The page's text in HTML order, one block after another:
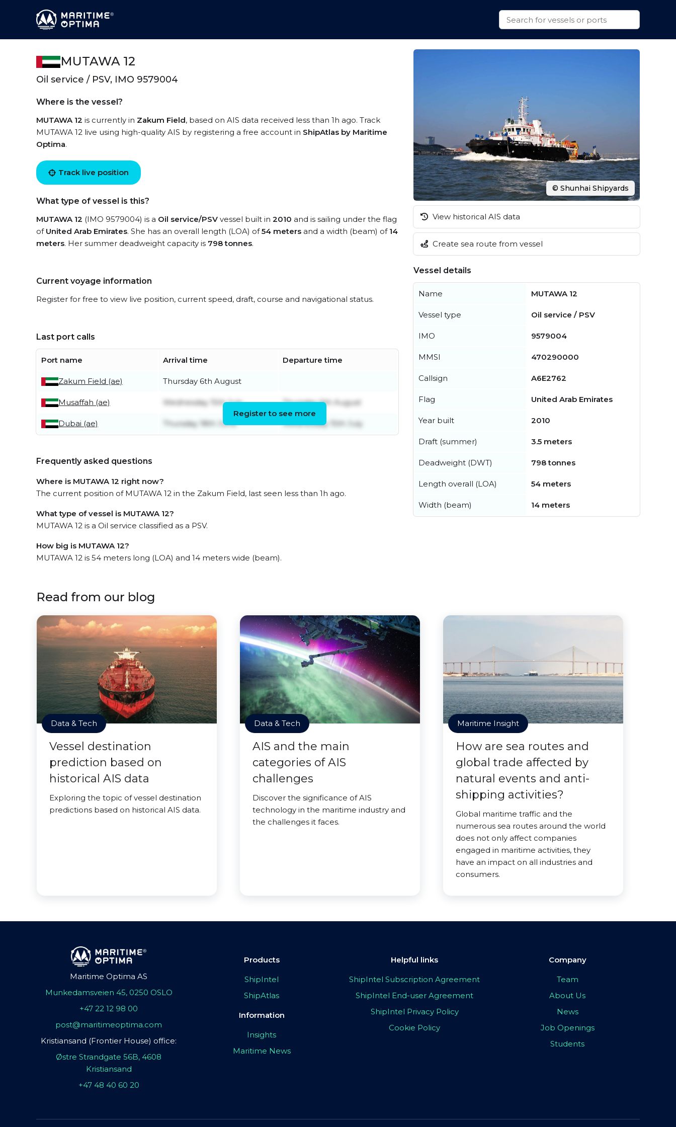
MUTAWA 12
Oil service / PSV, IMO 9579004
Where is the vessel?
MUTAWA 12 is currently in Zakum Field, based on AIS data received less than 1h ago. Track
MUTAWA 12 live using high-quality AIS by registering a free account in ShipAtlas by Maritime
Optima.
Track live position
What type of vessel is this?
MUTAWA 12 (IMO 9579004) is a Oil service/PSV vessel built in 2010 and is sailing under the flag
of United Arab Emirates. She has an overall length (LOA) of54 meters and a width (beam) of 14
meters. Her summer deadweight capacity is 798 tonnes.
Current voyage information
Register for free to view live position, current speed, draft, course and navigational status.
Last port calls
Port name Arrival time Departure time
Zakum Field (ae) Thursday 6th August
Musaffah (ae) Wednesday 15th July Thursday 6th August
Dubai (ae) Thursday 18th June Wednesday 15th July
Register to see more
Frequently asked questions
Where is MUTAWA 12 right now?
The current position of MUTAWA 12 in the Zakum Field, last seen less than 1h ago.
What type of vessel is MUTAWA 12?
MUTAWA 12 is a Oil service classified as a PSV.
How big is MUTAWA 12?
MUTAWA 12 is 54 meters long (LOA) and 14 meters wide (beam).
© Shunhai Shipyards
View historical AIS data
Create sea route from vessel
Vessel details
Name MUTAWA 12
Vessel type Oil service / PSV
IMO 9579004
MMSI 470290000
Callsign A6E2762
Flag United Arab Emirates
Year built 2010
Draft (summer) 3.5 meters
Deadweight (DWT) 798 tonnes
Length overall (LOA) 54 meters
Width (beam) 14 meters
Read from our blog
Data & Tech
Vessel destination
prediction based on
historical AIS data
Exploring the topic of vessel destination
predictions based on historical AIS data.
Data & Tech
AIS and the main
categories of AIS
challenges
Discover the significance of AIS
technology in the maritime industry and
the challenges it faces.
Maritime Insight
How are sea routes and
global trade affected by
natural events and anti-
shipping activities?
Global maritime traffic and the
numerous sea routes around the world
does not only affect companies
engaged in maritime activities, they
have an impact on all industries and
consumers.
Maritime Optima AS
Munkedamsveien 45, 0250 OSLO
+47 22 12 98 00
post@maritimeoptima.com
Kristiansand (Frontier House) office:
Østre Strandgate 56B, 4608
Kristiansand
+47 48 40 60 20
Products
ShipIntel
ShipAtlas
Information
Insights
Maritime News
Helpful links
ShipIntel Subscription Agreement
ShipIntel End-user Agreement
ShipIntel Privacy Policy
Cookie Policy
Company
Team
About Us
News
Job Openings
Students